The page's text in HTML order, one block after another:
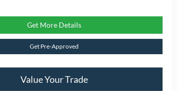
Get More Details
Get Pre-Approved
Value Your Trade